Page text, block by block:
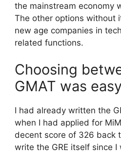
the mainstream economy
The other options without
new age companies in
related functions.
Choosing
GMAT was easy
I had already written the
when I had applied for
decent score of 326 back
write the GRE itself since